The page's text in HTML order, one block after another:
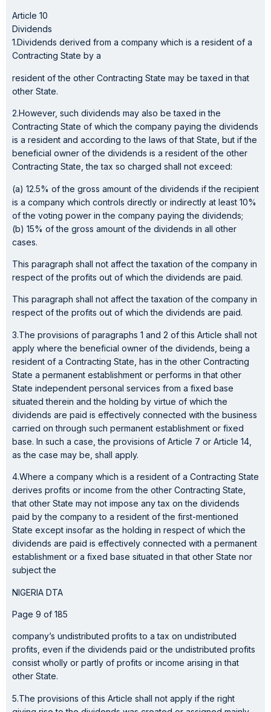
Article 10
Dividends
1.Dividends derived from a company which is a resident of a
Contracting State by a
resident of the other Contracting State may be taxed in that
other State.
2.However, such dividends may also be taxed in the
Contracting State of which the company paying the dividends
is a resident and according to the laws of that State, but if the
beneficial owner of the dividends is a resident of the other
Contracting State, the tax so charged shall not exceed:
(a) 12.5% of the gross amount of the dividends if the recipient
is a company which controls directly or indirectly at least 10%
of the voting power in the company paying the dividends;
(b) 15% of the gross amount of the dividends in all other
cases.
This paragraph shall not affect the taxation of the company in
respect of the profits out of which the dividends are paid.
This paragraph shall not affect the taxation of the company in
respect of the profits out of which the dividends are paid.
3.The provisions of paragraphs 1 and 2 of this Article shall not
apply where the beneficial owner of the dividends, being a
resident of a Contracting State, has in the other Contracting
State a permanent establishment or performs in that other
State independent personal services from a fixed base
situated therein and the holding by virtue of which the
dividends are paid is effectively connected with the business
carried on through such permanent establishment or fixed
base. In such a case, the provisions of Article 7 or Article 14,
as the case may be, shall apply.
4.Where a company which is a resident of a Contracting State
derives profits or income from the other Contracting State,
that other State may not impose any tax on the dividends
paid by the company to a resident of the first-mentioned
State except insofar as the holding in respect of which the
dividends are paid is effectively connected with a permanent
establishment or a fixed base situated in that other State nor
subject the
NIGERIA DTA
Page 9 of 185
company’s undistributed profits to a tax on undistributed
profits, even if the dividends paid or the undistributed profits
consist wholly or partly of profits or income arising in that
other State.
5.The provisions of this Article shall not apply if the right